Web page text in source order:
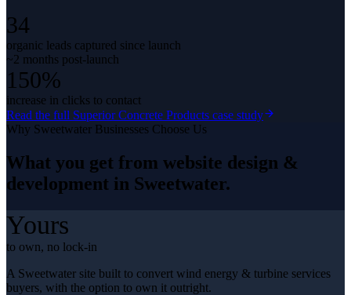
34
organic leads captured since launch
~2 months post-launch
150%
increase in clicks to contact
Read the full Superior Concrete Products case study
Why Sweetwater Businesses Choose Us
What you get from website design &
development in Sweetwater.
Yours
to own, no lock-in
A Sweetwater site built to convert wind energy & turbine services
buyers, with the option to own it outright.